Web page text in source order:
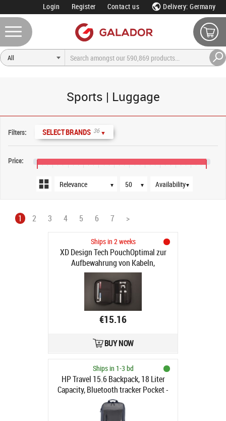
Login Register Contact us Delivery: Germany
Sports | Luggage
Filters: SELECT BRANDS 36 ▼
Price:
▼
Sort order
▼
Products per page
▼
Availability
1 2 3 4 5 6 7 >
Ships in 2 weeks
XD Design Tech PouchOptimal zur
Aufbewahrung von Kabeln,
Alltagsgegenständen oder
Reiseutensilien. Diese Technik-
Tasche sorgt für Ordnung und
leichte Auffindbarkeit und
ermöglicht es Ihnen, mehr auf
kleinerem Raum zu packen. Breite
29cmLänge 21cmTiefe 3cm
(P788.011)
€15.16
BUY NOW
Ships in 1-3 bd
HP Travel 15.6 Backpack, 18 Liter
Capacity, Bluetooth tracker Pocket -
Iron Grey